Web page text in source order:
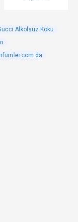
Alkolsüz Koku
da